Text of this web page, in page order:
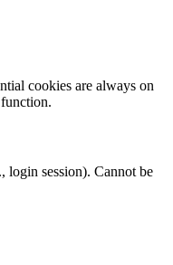
cookies are always on
login session). Cannot be